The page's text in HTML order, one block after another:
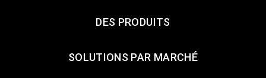
DES PRODUITS
SOLUTIONS PAR MARCHÉ